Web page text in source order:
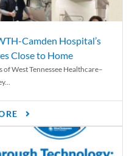
Camden Hospital’s
Close to Home
West Tennessee Healthcare–